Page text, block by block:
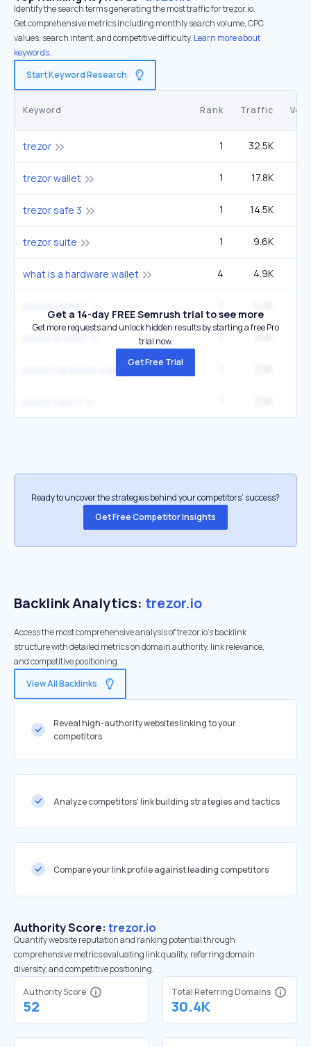
Identify the search terms generating the most traffic for trezor.io.
Get comprehensive metrics including monthly search volume, CPC
values, search intent, and competitive difficulty. Learn more about
keywords.
Start Keyword Research
Keyword Rank Traffic
trezor 1 32.5K
trezor wallet 1 17.8K
trezor safe 3 1 14.5K
trezor suite 1 9.6K
what is a hardware wallet 4 4.9K
Get a 14-day FREE Semrush trial to see more
Get more requests and unlock hidden results by starting a free Pro
trial now.
Get Free Trial
Ready to uncover the strategies behind your competitors’ success?
Get Free Competitor Insights
Backlink Analytics: trezor.io
Access the most comprehensive analysis of trezor.io's backlink
structure with detailed metrics on domain authority, link relevance,
and competitive positioning
View All Backlinks
Reveal high-authority websites linking to your
competitors
Analyze competitors' link building strategies and tactics
Compare your link profile against leading competitors
Authority Score: trezor.io
Quantify website reputation and ranking potential through
comprehensive metrics evaluating link quality, referring domain
diversity, and competitive positioning.
Authority Score
52
Total Referring Domains
30.4K